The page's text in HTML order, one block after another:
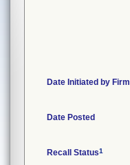
Date Initiated by Firm
Date Posted
Recall Status1